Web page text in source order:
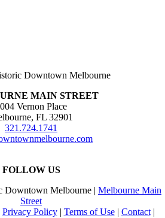
MAIN STREET
Vernon Place
FL 32901
321.724.1741
FOLLOW US
Downtown Melbourne | Melbourne Main
Street
Privacy Policy| Terms of Use| Contact|